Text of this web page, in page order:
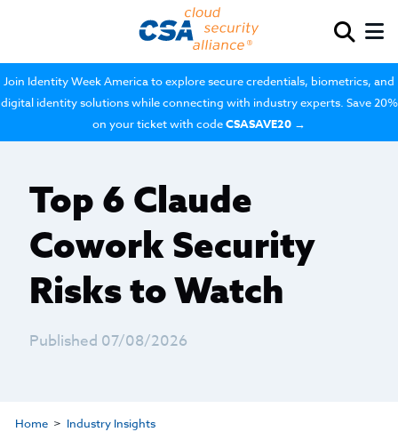
Join Identity Week America to explore secure credentials, biometrics, and
digital identity solutions while connecting with industry experts. Save 20%
on your ticket with codeCSASAVE20 →
Top 6 Claude
Cowork Security
Risks to Watch
Published 07/08/2026
Home
Industry Insights